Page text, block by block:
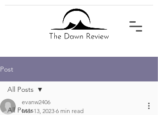
Post
All Posts
All Posts
evanw2406
Mar 13, 2023 6 min read